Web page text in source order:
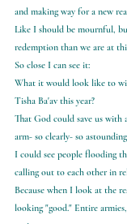
and making way for a new
Like I should be mournful,
redemption than we are at
So close I can see it:
What it would look like to
Tisha Ba'av this year?
That God could save us with
arm- so clearly- so
I could see people flooding
calling out to each other in
Because when I look at the
looking "good." Entire